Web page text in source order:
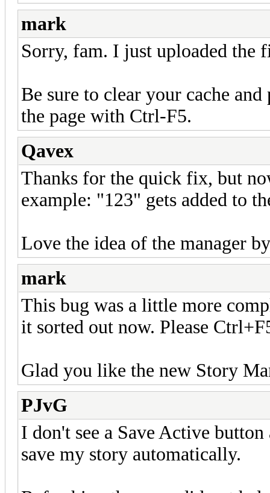
mark
Sorry, fam. I just uploaded the
Be sure to clear your cache
the page with Ctrl-F5.
Qavex
Thanks for the quick fix, but
example: "123" gets added to
Love the idea of the manager
mark
This bug was a little more
it sorted out now. Please
Glad you like the new Story
PJvG
I don't see a Save Active
save my story automatically.